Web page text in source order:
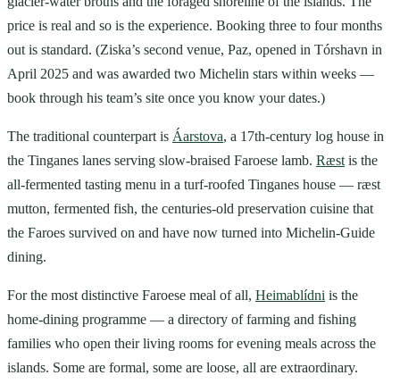
price is real and so is the experience. Booking three to four months
out is standard. (Ziska’s second venue, Paz, opened in Tórshavn in
April 2025 and was awarded two Michelin stars within weeks —
book through his team’s site once you know your dates.)
The traditional counterpart is Áarstova, a 17th-century log house in
the Tinganes lanes serving slow-braised Faroese lamb. Ræst is the
all-fermented tasting menu in a turf-roofed Tinganes house — ræst
mutton, fermented fish, the centuries-old preservation cuisine that
the Faroes survived on and have now turned into Michelin-Guide
dining.
For the most distinctive Faroese meal of all, Heimablídni is the
home-dining programme — a directory of farming and fishing
families who open their living rooms for evening meals across the
islands. Some are formal, some are loose, all are extraordinary.